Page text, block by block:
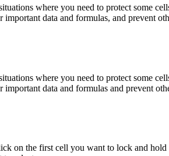
where you need to protect some
data and formulas, and prevent
where you need to protect some
data and formulas and prevent
on the first cell you want to lock and